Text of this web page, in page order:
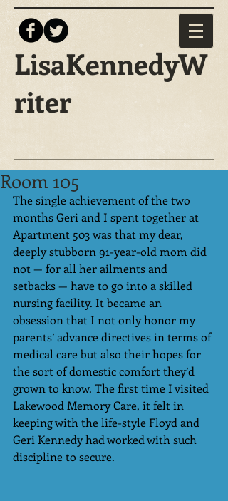
LisaKennedyW
riter
Room 105
The single achievement of the two
months Geri and I spent together at
Apartment 503 was that my dear,
deeply stubborn 91-year-old mom did
not — for all her ailments and
setbacks — have to go into a skilled
nursing facility. It became an
obsession that I not only honor my
parents’ advance directives in terms of
medical care but also their hopes for
the sort of domestic comfort they’d
grown to know. The first time I visited
Lakewood Memory Care, it felt in
keeping with the life-style Floyd and
Geri Kennedy had worked with such
discipline to secure.